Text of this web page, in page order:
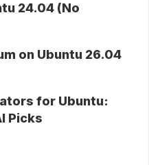
24.04 (No
on Ubuntu 26.04
for Ubuntu:
Picks